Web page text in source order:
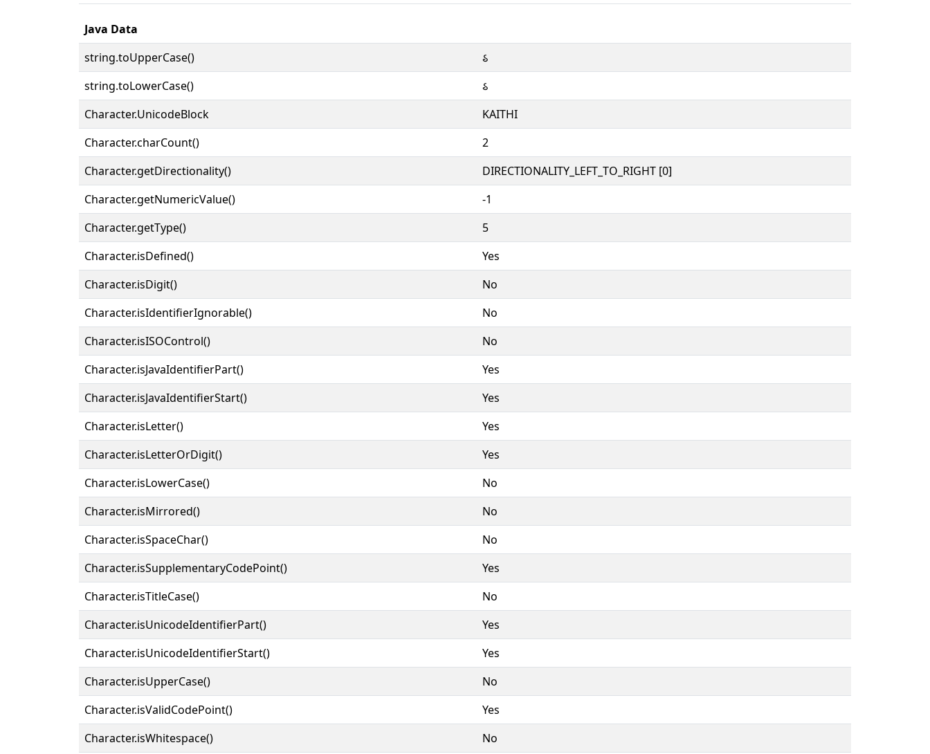
Java Data
string.toUpperCase()
𑂘
string.toLowerCase()
𑂘
Character.UnicodeBlock
KAITHI
Character.charCount()
2
Character.getDirectionality()
DIRECTIONALITY_LEFT_TO_RIGHT [0]
Character.getNumericValue()
-1
Character.getType()
5
Character.isDefined()
Yes
Character.isDigit()
No
Character.isIdentifierIgnorable()
No
Character.isISOControl()
No
Character.isJavaIdentifierPart()
Yes
Character.isJavaIdentifierStart()
Yes
Character.isLetter()
Yes
Character.isLetterOrDigit()
Yes
Character.isLowerCase()
No
Character.isMirrored()
No
Character.isSpaceChar()
No
Character.isSupplementaryCodePoint()
Yes
Character.isTitleCase()
No
Character.isUnicodeIdentifierPart()
Yes
Character.isUnicodeIdentifierStart()
Yes
Character.isUpperCase()
No
Character.isValidCodePoint()
Yes
Character.isWhitespace()
No